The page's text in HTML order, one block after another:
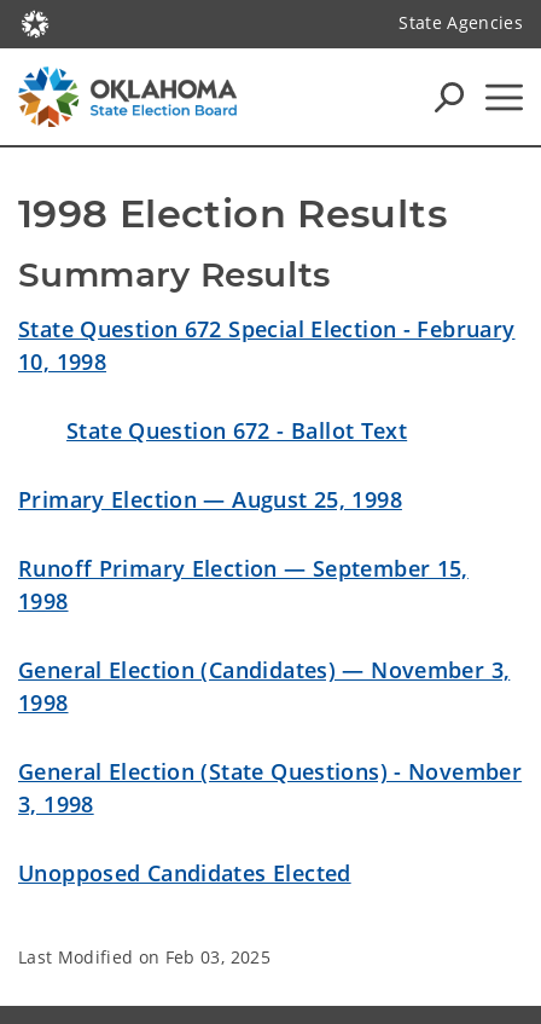
State Agencies
1998 Election Results
Summary Results
State Question 672 Special Election - February
10, 1998
State Question 672 - Ballot Text
Primary Election — August 25, 1998
Runoff Primary Election — September 15,
1998
General Election (Candidates) — November 3,
1998
General Election (State Questions) - November
3, 1998
Unopposed Candidates Elected
Last Modified on Feb 03, 2025